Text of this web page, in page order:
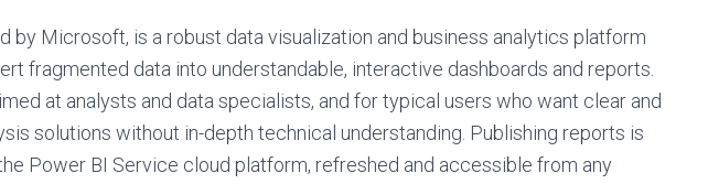
by Microsoft, is a robust data visualization and business analytics platform
fragmented data into understandable, interactive dashboards and reports.
at analysts and data specialists, and for typical users who want clear and
solutions without in-depth technical understanding. Publishing reports is
Power BI Service cloud platform, refreshed and accessible from any